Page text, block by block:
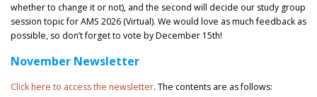
whether to change it or not), and the second will decide our study group
session topic for AMS 2026 (Virtual). We would love as much feedback as
possible, so don’t forget to vote by December 15th!
November Newsletter
Click here to access the newsletter. The contents are as follows: